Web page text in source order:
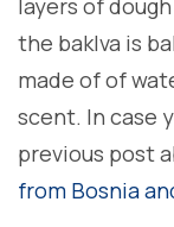
the baklva is
made of of
scent. In case
previous post
from Bosnia